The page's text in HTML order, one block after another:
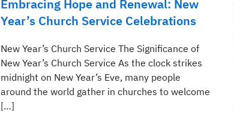
Embracing Hope and Renewal: New
Year’s Church Service Celebrations
New Year’s Church Service The Significance of
New Year’s Church Service As the clock strikes
midnight on New Year’s Eve, many people
around the world gather in churches to welcome
[…]